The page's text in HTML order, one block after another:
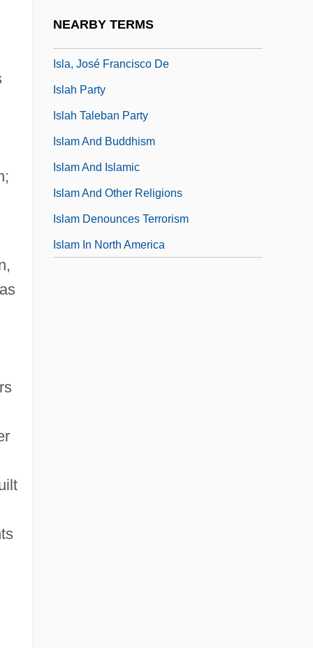
NEARBY TERMS
Isla, José Francisco De
Islah Party
Islah Taleban Party
Islam And Buddhism
Islam And Islamic
Islam And Other Religions
Islam Denounces Terrorism
Islam In North America